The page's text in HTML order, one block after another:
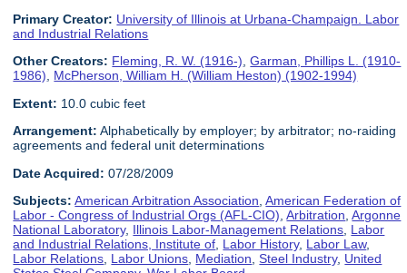
Primary Creator: University of Illinois at Urbana-Champaign. Labor
and Industrial Relations
Other Creators: Fleming, R. W. (1916-),Garman, Phillips L. (1910-
1986), McPherson, William H. (William Heston) (1902-1994)
Extent: 10.0 cubic feet
Arrangement: Alphabetically by employer; by arbitrator; no-raiding
agreements and federal unit determinations
Date Acquired: 07/28/2009
Subjects: American Arbitration Association ,American Federation of
Labor - Congress of Industrial Orgs (AFL-CIO) ,Arbitration ,Argonne
National Laboratory, Illinois Labor-Management Relations Labor
and Industrial Relations, Institute of Labor History, Labor Law,
Labor Relations Labor Unions Mediation ,Steel Industry, United